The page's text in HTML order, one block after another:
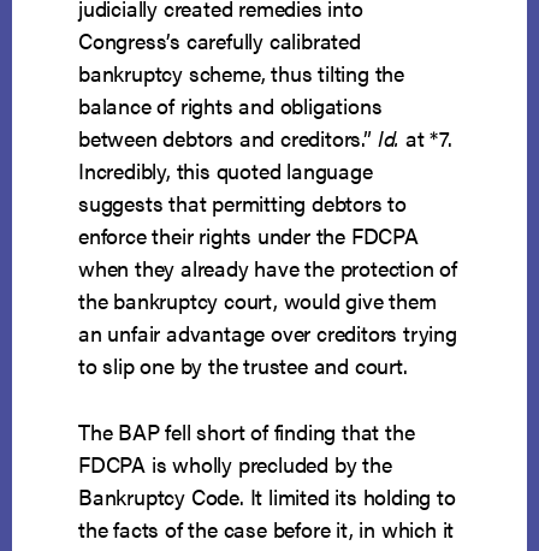
judicially created remedies into
Congress’s carefully calibrated
bankruptcy scheme, thus tilting the
balance of rights and obligations
between debtors and creditors.” Id. at *7.
Incredibly, this quoted language
suggests that permitting debtors to
enforce their rights under the FDCPA
when they already have the protection of
the bankruptcy court, would give them
an unfair advantage over creditors trying
to slip one by the trustee and court.
The BAP fell short of finding that the
FDCPA is wholly precluded by the
Bankruptcy Code. It limited its holding to
the facts of the case before it, in which it